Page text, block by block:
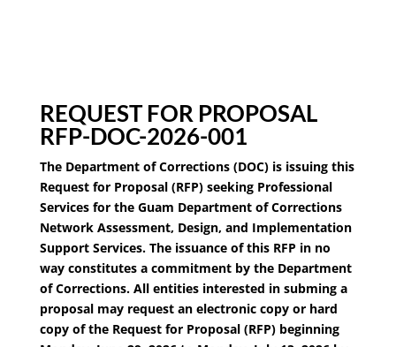
REQUEST FOR PROPOSAL
RFP-DOC-2026-001
The Department of Corrections (DOC) is issuing this
Request for Proposal (RFP) seeking Professional
Services for the Guam Department of Corrections
Network Assessment, Design, and Implementation
Support Services. The issuance of this RFP in no
way constitutes a commitment by the Department
of Corrections. All entities interested in subming a
proposal may request an electronic copy or hard
copy of the Request for Proposal (RFP) beginning